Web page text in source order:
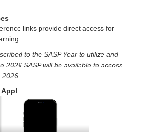
links provide direct access for
to the SASP Year to utilize and
2026 SASP will be available to access
App!